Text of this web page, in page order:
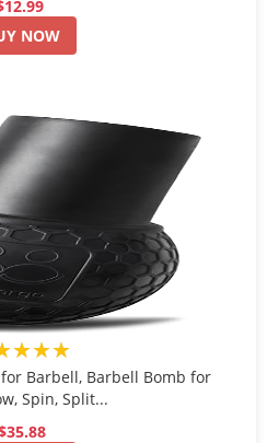
NOW
Barbell, Barbell Bomb for
Spin, Split...